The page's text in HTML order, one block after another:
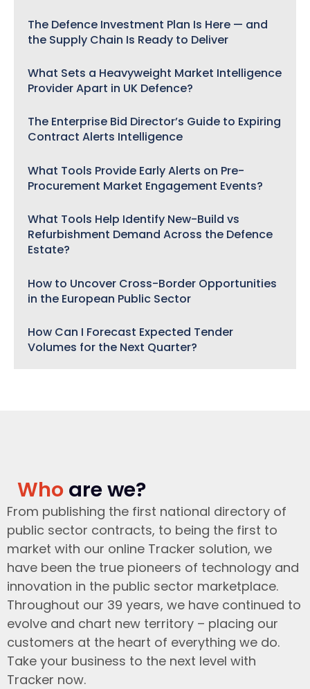
The Defence Investment Plan Is Here — and
the Supply Chain Is Ready to Deliver
What Sets a Heavyweight Market Intelligence
Provider Apart in UK Defence?
The Enterprise Bid Director’s Guide to Expiring
Contract Alerts Intelligence
What Tools Provide Early Alerts on Pre-
Procurement Market Engagement Events?
What Tools Help Identify New-Build vs
Refurbishment Demand Across the Defence
Estate?
How to Uncover Cross-Border Opportunities
in the European Public Sector
How Can I Forecast Expected Tender
Volumes for the Next Quarter?
Who are we?
From publishing the first national directory of
public sector contracts, to being the first to
market with our online Tracker solution, we
have been the true pioneers of technology and
innovation in the public sector marketplace.
Throughout our 39 years, we have continued to
evolve and chart new territory – placing our
customers at the heart of everything we do.
Take your business to the next level with
Tracker now.